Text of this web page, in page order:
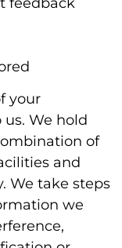
your
We hold
of
and
We take steps
we